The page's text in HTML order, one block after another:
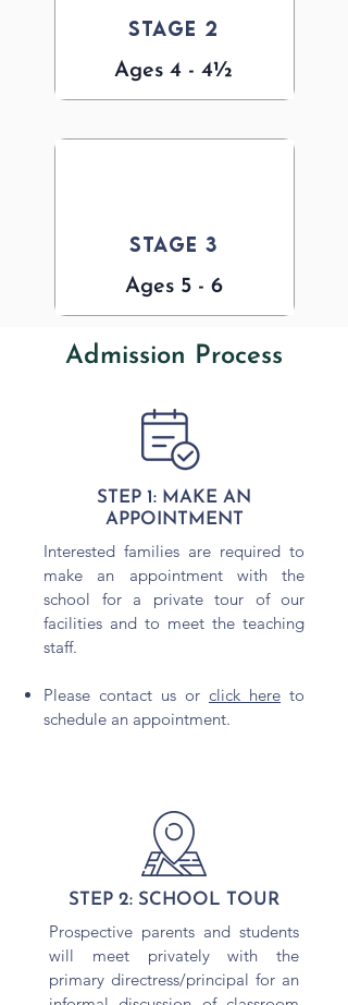
Stage 2
Ages 4 - 4½
Stage 3
Ages 5 - 6
Admission Process
STEP 1: MAKE AN
APPOINTMENT
Interested families are required to
make an appointment with the
school for a private tour of our
facilities and to meet the teaching
staff.
Please contact us or click here to
schedule an appointment.
STEP 2: SCHOOL TOUR
Prospective parents and students
will meet privately with the
primary directress/principal for an